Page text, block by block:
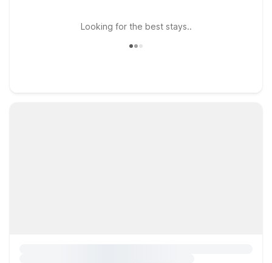
Looking for the best stays..